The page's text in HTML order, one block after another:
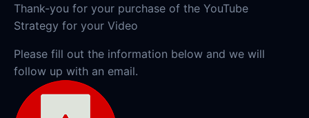
Thank-you for your purchase of the YouTube
Strategy for your Video
Please fill out the information below and we will
follow up with an email.